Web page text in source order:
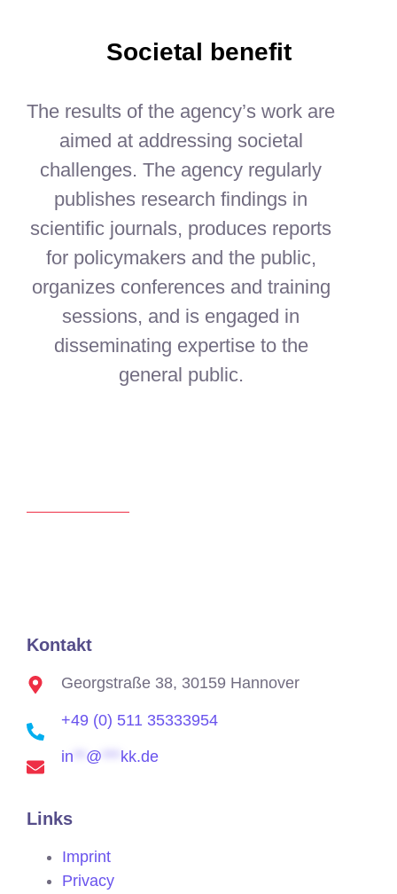
Societal benefit
The results of the agency’s work are
aimed at addressing societal
challenges. The agency regularly
publishes research findings in
scientific journals, produces reports
for policymakers and the public,
organizes conferences and training
sessions, and is engaged in
disseminating expertise to the
general public.
Kontakt
Georgstraße 38, 30159 Hannover
+49 (0) 511 35333954
in @ kk.de
Links
Imprint
Privacy